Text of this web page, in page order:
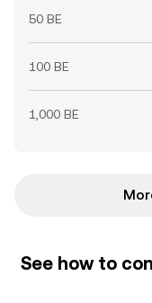
50 BE
100 BE
1,000 BE
See how to